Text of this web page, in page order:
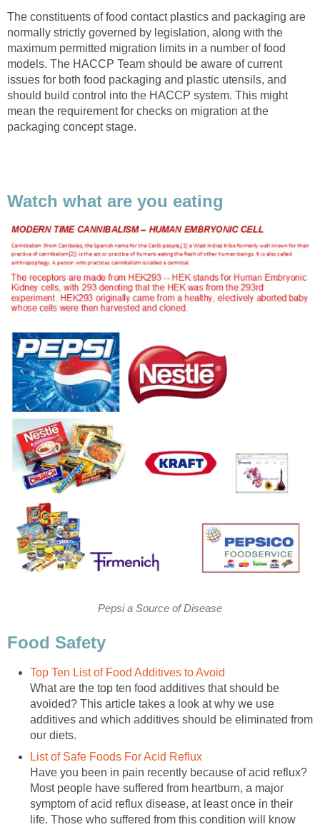
The constituents of food contact plastics and packaging are
normally strictly governed by legislation, along with the
maximum permitted migration limits in a number of food
models. The HACCP Team should be aware of current
issues for both food packaging and plastic utensils, and
should build control into the HACCP system. This might
mean the requirement for checks on migration at the
packaging concept stage.
Watch what are you eating
Pepsi a Source of Disease
Food Safety
Top Ten List of Food Additives to Avoid
What are the top ten food additives that should be
avoided? This article takes a look at why we use
additives and which additives should be eliminated from
our diets.
List of Safe Foods For Acid Reflux
Have you been in pain recently because of acid reflux?
Most people have suffered from heartburn, a major
symptom of acid reflux disease, at least once in their
life. Those who suffered from this condition will know